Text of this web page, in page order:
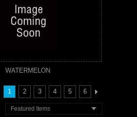
WATERMELON
1 2 3 4 5 6
Featured Items